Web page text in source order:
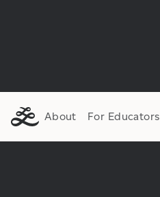
About For Educators